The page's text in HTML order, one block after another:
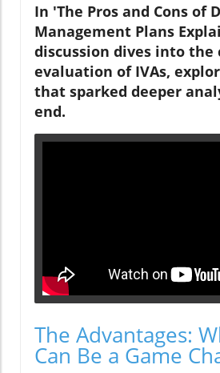
In 'The Pros and Cons of
Management Plans
discussion dives into the
evaluation of IVAs,
that sparked deeper
end.
The Advantages:
Can Be a Game